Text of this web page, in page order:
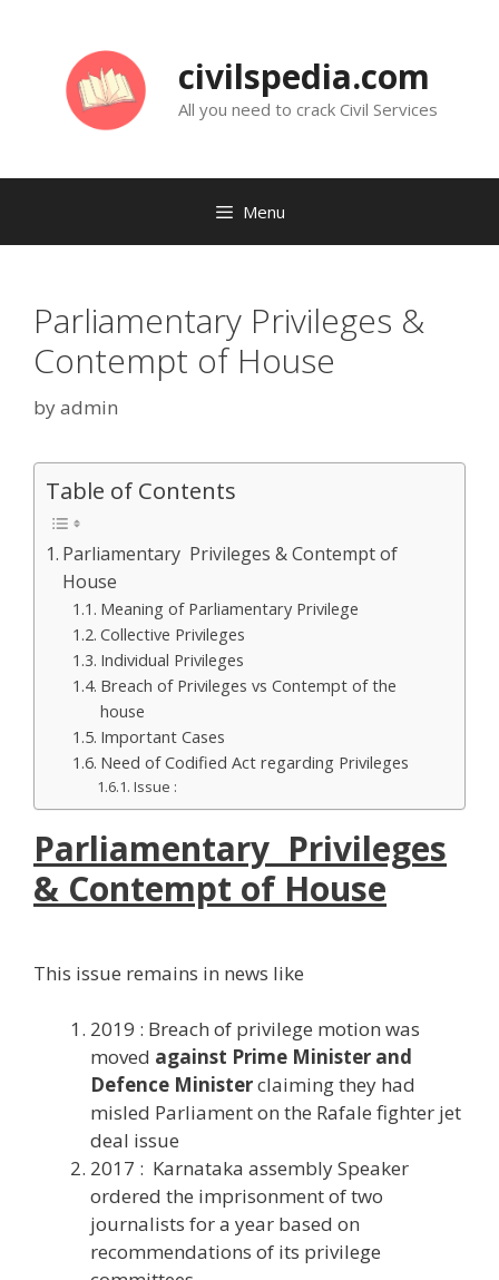
civilspedia.com
All you need to crack Civil Services
Menu
Parliamentary Privileges &
Contempt of House
byadmin
Table of Contents
Parliamentary Privileges & Contempt of
House
Meaning of Parliamentary Privilege
Collective Privileges
Individual Privileges
Breach of Privileges vs Contempt of the
house
Important Cases
Need of Codified Act regarding Privileges
Issue :
Parliamentary Privileges
& Contempt of House
This issue remains in news like
2019 : Breach of privilege motion was
moved against Prime Minister and
Defence Ministerclaiming they had
misled Parliament on the Rafale fighter jet
deal issue
2017 : Karnataka assembly Speaker
ordered the imprisonment of two
journalists for a year based on
recommendations of its privilege